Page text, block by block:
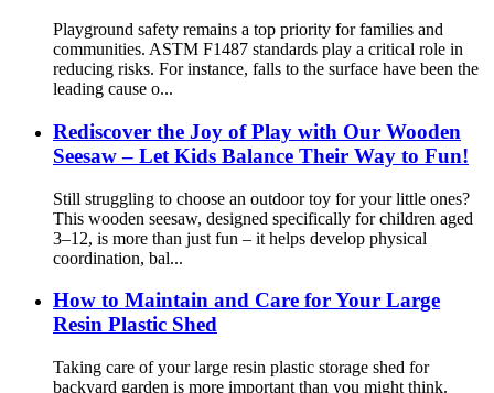
Playground safety remains a top priority for families and
communities. ASTM F1487 standards play a critical role in
reducing risks. For instance, falls to the surface have been the
leading cause o...
Rediscover the Joy of Play with Our Wooden
Seesaw – Let Kids Balance Their Way to Fun!
Still struggling to choose an outdoor toy for your little ones?
This wooden seesaw, designed specifically for children aged
3–12, is more than just fun – it helps develop physical
coordination, bal...
How to Maintain and Care for Your Large
Resin Plastic Shed
Taking care of your large resin plastic storage shed for
backyard garden is more important than you might think.